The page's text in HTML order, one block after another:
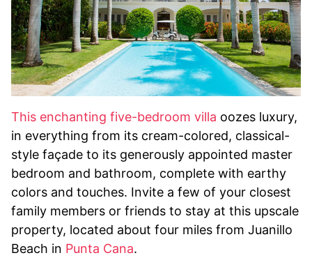
This enchanting five-bedroom villa oozes luxury,
in everything from its cream-colored, classical-
style façade to its generously appointed master
bedroom and bathroom, complete with earthy
colors and touches. Invite a few of your closest
family members or friends to stay at this upscale
property, located about four miles from Juanillo
Beach in Punta Cana.